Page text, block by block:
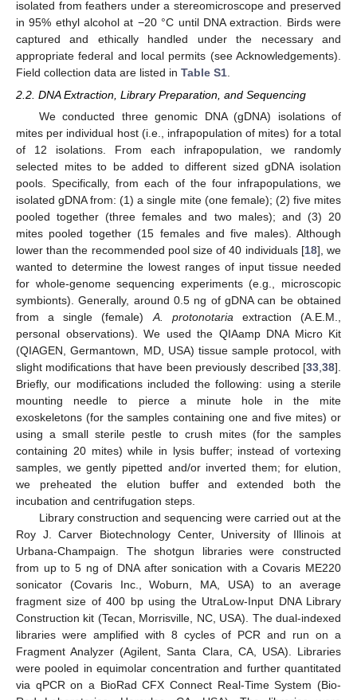
isolated from feathers under a stereomicroscope and preserved
in 95% ethyl alcohol at −20 °C until DNA extraction. Birds were
captured and ethically handled under the necessary and
appropriate federal and local permits (see Acknowledgements).
Field collection data are listed in Table S1
2.2. DNA Extraction, Library Preparation, and Sequencing
We conducted three genomic DNA (gDNA) isolations of
mites per individual host (i.e., infrapopulation of mites) for a total
of 12 isolations. From each infrapopulation, we randomly
selected mites to be added to different sized gDNA isolation
pools. Specifically, from each of the four infrapopulations, we
isolated gDNA from: (1) a single mite (one female); (2) five mites
pooled together (three females and two males); and (3) 20
mites pooled together (15 females and five males). Although
lower than the recommended pool size of 40 individuals [18], we
wanted to determine the lowest ranges of input tissue needed
for whole-genome sequencing experiments (e.g., microscopic
symbionts). Generally, around 0.5 ng of gDNA can be obtained
from a single (female)A. protonotariaextraction (A.E.M.,
personal observations). We used the QIAamp DNA Micro Kit
(QIAGEN, Germantown, MD, USA) tissue sample protocol, with
slight modifications that have been previously described [33,38].
Briefly, our modifications included the following: using a sterile
mounting needle to pierce a minute hole in the mite
exoskeletons (for the samples containing one and five mites) or
using a small sterile pestle to crush mites (for the samples
containing 20 mites) while in lysis buffer; instead of vortexing
samples, we gently pipetted and/or inverted them; for elution,
we preheated the elution buffer and extended both the
incubation and centrifugation steps.
Library construction and sequencing were carried out at the
Roy J. Carver Biotechnology Center, University of Illinois at
Urbana-Champaign. The shotgun libraries were constructed
from up to 5 ng of DNA after sonication with a Covaris ME220
sonicator (Covaris Inc., Woburn, MA, USA) to an average
fragment size of 400 bp using the UtraLow-Input DNA Library
Construction kit (Tecan, Morrisville, NC, USA). The dual-indexed
libraries were amplified with 8 cycles of PCR and run on a
Fragment Analyzer (Agilent, Santa Clara, CA, USA). Libraries
were pooled in equimolar concentration and further quantitated
via qPCR on a BioRad CFX Connect Real-Time System (Bio-